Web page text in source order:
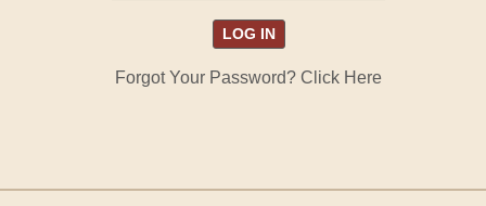
Forgot Your Password? Click Here